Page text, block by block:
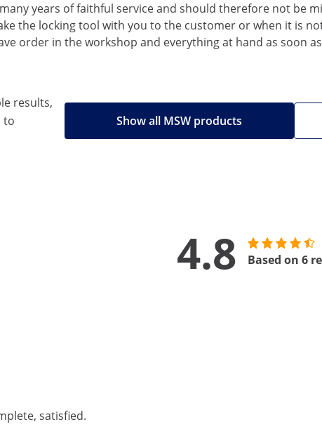
years of faithful service and should therefore not be
the locking tool with you to the customer or when it is
order in the workshop and everything at hand as soon
results,
to
Show all MSW products
4.8 Based on 6
satisfied.